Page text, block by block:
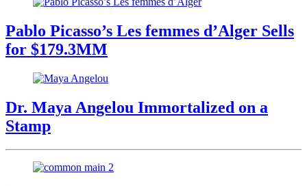
Pablo Picasso’s Les femmes d’Alger Sells
for $179.3MM
Dr. Maya Angelou Immortalized on a
Stamp